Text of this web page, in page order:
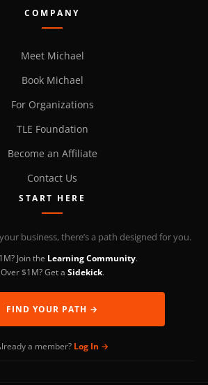
COMPANY
Meet Michael
Book Michael
For Organizations
TLE Foundation
Become an Affiliate
Contact Us
START HERE
business, there’s a path designed for you.
Join the Learning Community.
Over $1M? Get a Sidekick.
FIND YOUR PATH →
a member? Log In →